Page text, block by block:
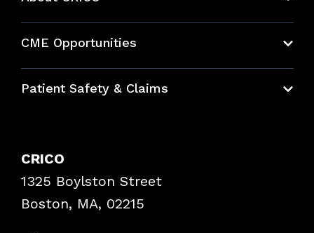
CME Opportunities
Bundles
Patient Safety & Claims
Frequently Asked Questions
Podcasts
Insurance Documents
CRICO
1325 Boylston Street
Boston, MA, 02215